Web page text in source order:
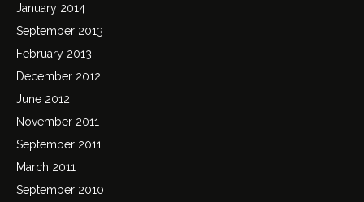
January 2014
September 2013
February 2013
December 2012
June 2012
November 2011
September 2011
March 2011
September 2010